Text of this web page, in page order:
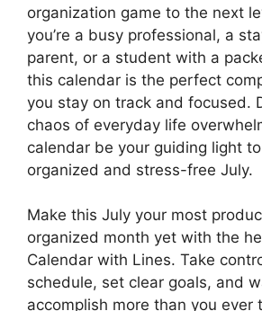
organization game to the next
you’re a busy professional, a
parent, or a student with a
this calendar is the perfect
you stay on track and focused.
chaos of everyday life
calendar be your guiding light
organized and stress-free July.
Make this July your most
organized month yet with the
Calendar with Lines. Take
schedule, set clear goals, and
accomplish more than you ever